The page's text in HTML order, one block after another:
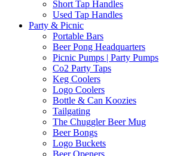
Short Tap Handles
Used Tap Handles
Party & Picnic
Portable Bars
Beer Pong Headquarters
Picnic Pumps | Party Pumps
Co2 Party Taps
Keg Coolers
Logo Coolers
Bottle & Can Koozies
Tailgating
The Chuggler Beer Mug
Beer Bongs
Logo Buckets
Beer Openers